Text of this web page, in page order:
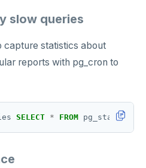
slow queries
capture statistics about
reports with pg_cron to
SELECT * FROM